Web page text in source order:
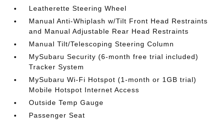
Leatherette Steering Wheel
Manual Anti-Whiplash w/Tilt Front Head Restraints
and Manual Adjustable Rear Head Restraints
Manual Tilt/Telescoping Steering Column
MySubaru Security (6-month free trial included)
Tracker System
MySubaru Wi-Fi Hotspot (1-month or 1GB trial)
Mobile Hotspot Internet Access
Outside Temp Gauge
Passenger Seat